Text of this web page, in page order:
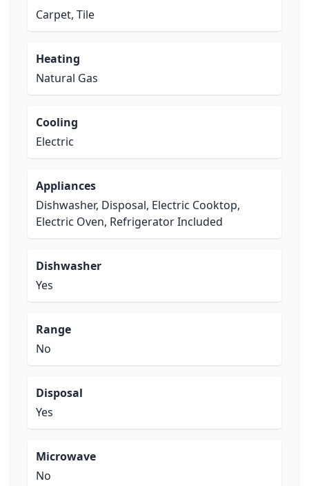
Carpet, Tile
Heating
Natural Gas
Cooling
Electric
Appliances
Dishwasher, Disposal, Electric Cooktop,
Electric Oven, Refrigerator Included
Dishwasher
Yes
Range
No
Disposal
Yes
Microwave
No